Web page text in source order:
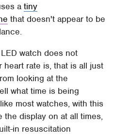
atiny
that doesn't appear to be
watch does not
rate is, that is all just
looking at the
what time is being
most watches, with this
display on at all times,
in resuscitation